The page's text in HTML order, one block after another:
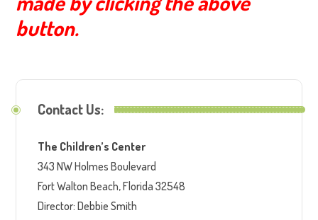
button.
Contact Us:
The Children’s Center
343 NW Holmes Boulevard
Fort Walton Beach, Florida 32548
Director: Debbie Smith